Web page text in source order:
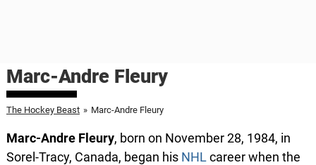
Marc-Andre Fleury
The Hockey Beast » Marc-Andre Fleury
Marc-Andre Fleury, born on November 28, 1984, in
Sorel-Tracy, Canada, began his NHL career when the